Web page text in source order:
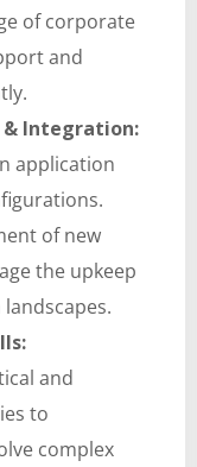
of corporate
and
Integration:
application
of new
the upkeep
and
to
complex